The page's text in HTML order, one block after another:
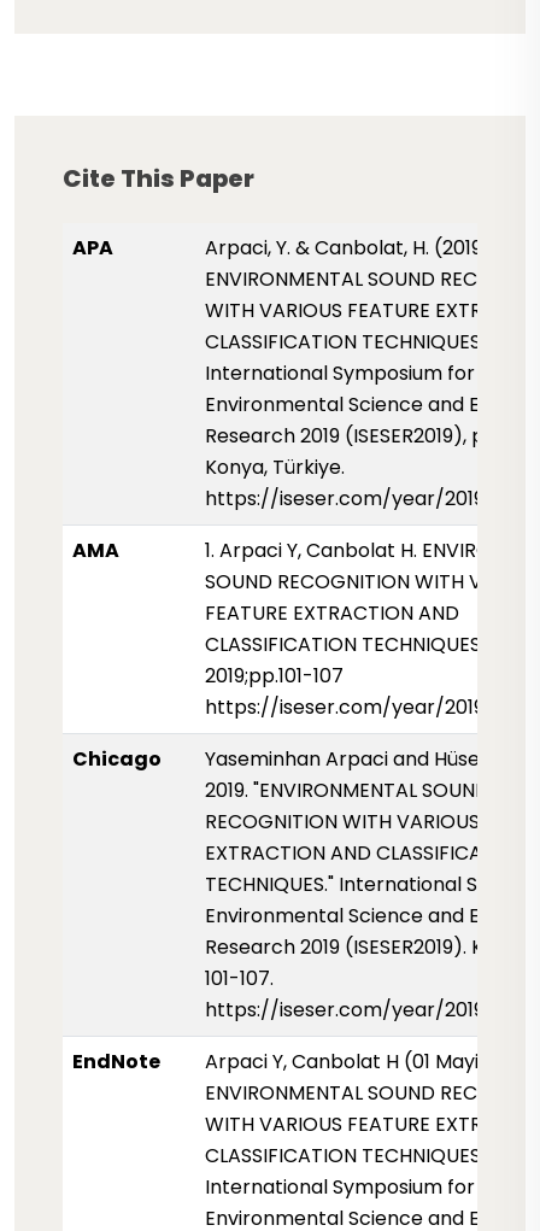
Cite This Paper
APA
Arpaci, Y. & Canbolat, H. (2019,
ENVIRONMENTAL SOUND
WITH VARIOUS FEATURE
CLASSIFICATION TECHNIQUES.
International Symposium for
Environmental Science and
Research 2019 (ISESER2019), pp.
Konya, Türkiye.
https://iseser.com/year/2019/
AMA
1. Arpaci Y, Canbolat H.
SOUND RECOGNITION WITH
FEATURE EXTRACTION AND
CLASSIFICATION TECHNIQUES.
2019;pp.101-107
https://iseser.com/year/2019/
Chicago
Yaseminhan Arpaci and Hüseyin
2019. "ENVIRONMENTAL SOUND
RECOGNITION WITH VARIOUS
EXTRACTION AND CLASSIFICATION
TECHNIQUES." International
Environmental Science and
Research 2019 (ISESER2019).
101-107.
https://iseser.com/year/2019/
EndNote
Arpaci Y, Canbolat H (01 Mayis
ENVIRONMENTAL SOUND
WITH VARIOUS FEATURE
CLASSIFICATION TECHNIQUES.
International Symposium for
Environmental Science and